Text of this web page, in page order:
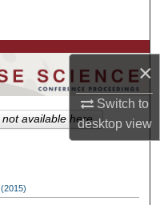
×
Switch to
desktopview
Units
available here.